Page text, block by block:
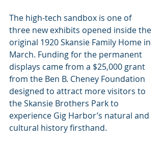
The high-tech sandbox is one of
three new exhibits opened inside the
original 1920 Skansie Family Home in
March. Funding for the permanent
displays came from a $25,000 grant
from the Ben B. Cheney Foundation
designed to attract more visitors to
the Skansie Brothers Park to
experience Gig Harbor’s natural and
cultural history firsthand.